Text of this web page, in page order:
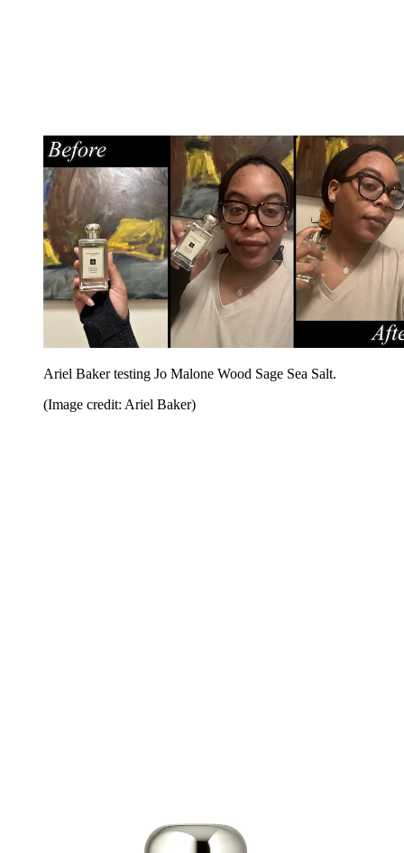
Ariel Baker testing Jo Malone Wood Sage Sea Salt.
(Image credit: Ariel Baker)